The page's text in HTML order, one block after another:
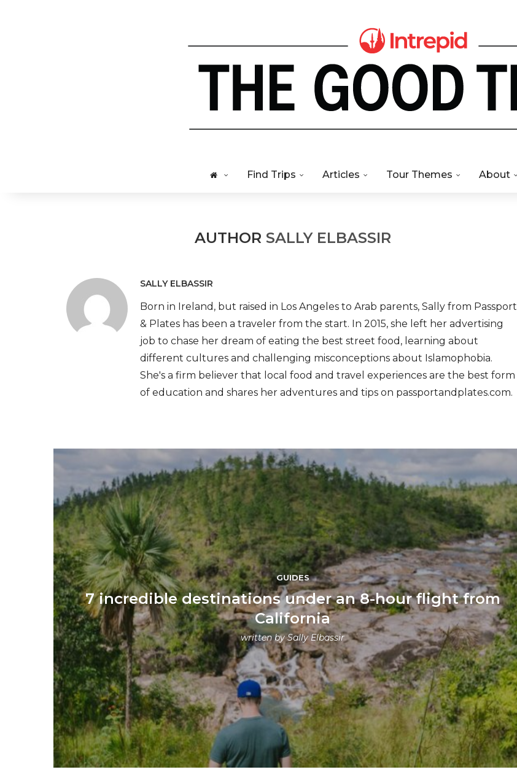
Find Trips Articles Tour Themes About
AUTHOR SALLY ELBASSIR
SALLY ELBASSIR
Born in Ireland, but raised in Los Angeles to Arab parents, Sally from Passport
& Plates has been a traveler from the start. In 2015, she left her advertising
job to chase her dream of eating the best street food, learning about
different cultures and challenging misconceptions about Islamophobia.
She's a firm believer that local food and travel experiences are the best form
of education and shares her adventures and tips on passportandplates.com.
GUIDES
7 incredible destinations under an 8-hour flight from
California
written bySally Elbassir